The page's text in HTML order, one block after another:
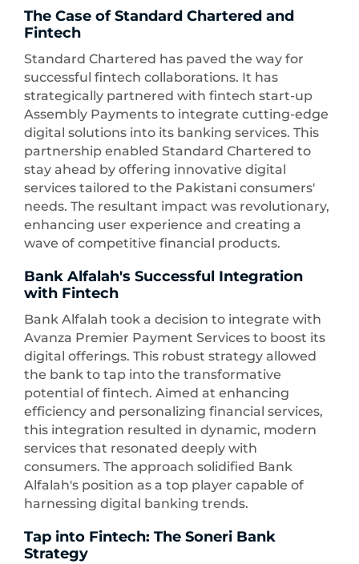
The Case of Standard Chartered and
Fintech
Standard Chartered has paved the way for
successful fintech collaborations. It has
strategically partnered with fintech start-up
Assembly Payments to integrate cutting-edge
digital solutions into its banking services. This
partnership enabled Standard Chartered to
stay ahead by offering innovative digital
services tailored to the Pakistani consumers'
needs. The resultant impact was revolutionary,
enhancing user experience and creating a
wave of competitive financial products.
Bank Alfalah's Successful Integration
with Fintech
Bank Alfalah took a decision to integrate with
Avanza Premier Payment Services to boost its
digital offerings. This robust strategy allowed
the bank to tap into the transformative
potential of fintech. Aimed at enhancing
efficiency and personalizing financial services,
this integration resulted in dynamic, modern
services that resonated deeply with
consumers. The approach solidified Bank
Alfalah's position as a top player capable of
harnessing digital banking trends.
Tap into Fintech: The Soneri Bank
Strategy